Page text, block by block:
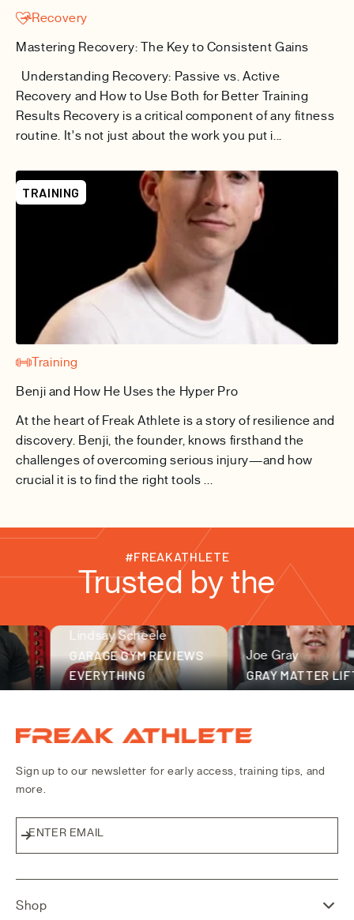
Recovery
Mastering Recovery: The Key to Consistent Gains
Understanding Recovery: Passive vs. Active
Recovery and How to Use Both for Better Training
Results Recovery is a critical component of any fitness
routine. It's not just about the work you put i...
TRAINING
Training
Benji and How He Uses the Hyper Pro
At the heart of Freak Athlete is a story of resilience and
discovery. Benji, the founder, knows firsthand the
challenges of overcoming serious injury—and how
crucial it is to find the right tools ...
#FREAKATHLETE
Trusted by the
Lindsay Scheele
GARAGE GYM REVIEWS
EVERYTHING
Joe Gray
GRAY MATTER
fitness community
Freak Athlete Canada
Sign up to our newsletter for early access, training tips, and
more.
ENTER EMAIL
Subscribe
Shop